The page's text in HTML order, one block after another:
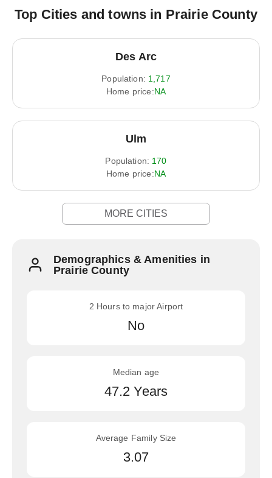
Top Cities and towns in Prairie County
Des Arc
Population: 1,717
Home price:NA
Ulm
Population: 170
Home price:NA
MORE CITIES
Demographics & Amenities in
Prairie County
2 Hours to major Airport
No
Median age
47.2 Years
Average Family Size
3.07